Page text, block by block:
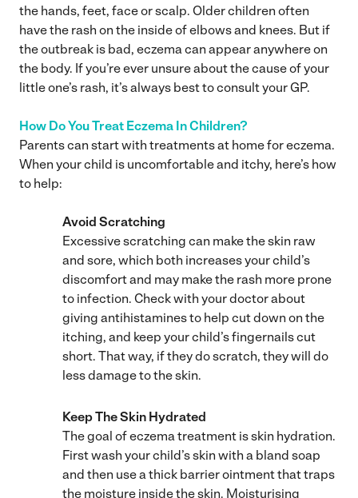
the hands, feet, face or scalp. Older children often
have the rash on the inside of elbows and knees. But if
the outbreak is bad, eczema can appear anywhere on
the body. If you’re ever unsure about the cause of your
little one’s rash, it’s always best to consult your GP.
How Do You Treat Eczema In Children?
Parents can start with treatments at home for eczema.
When your child is uncomfortable and itchy, here’s how
to help:
Avoid Scratching
Excessive scratching can make the skin raw
and sore, which both increases your child’s
discomfort and may make the rash more prone
to infection. Check with your doctor about
giving antihistamines to help cut down on the
itching, and keep your child’s fingernails cut
short. That way, if they do scratch, they will do
less damage to the skin.
Keep The Skin Hydrated
The goal of eczema treatment is skin hydration.
First wash your child’s skin with a bland soap
and then use a thick barrier ointment that traps
the moisture inside the skin. Moisturising